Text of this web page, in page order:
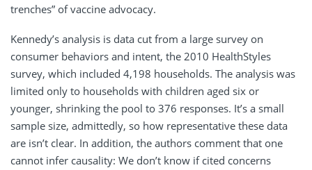
trenches” of vaccine advocacy.
Kennedy’s analysis is data cut from a large survey on
consumer behaviors and intent, the 2010 HealthStyles
survey, which included 4,198 households. The analysis was
limited only to households with children aged six or
younger, shrinking the pool to 376 responses. It’s a small
sample size, admittedly, so how representative these data
are isn’t clear. In addition, the authors comment that one
cannot infer causality: We don’t know if cited concerns